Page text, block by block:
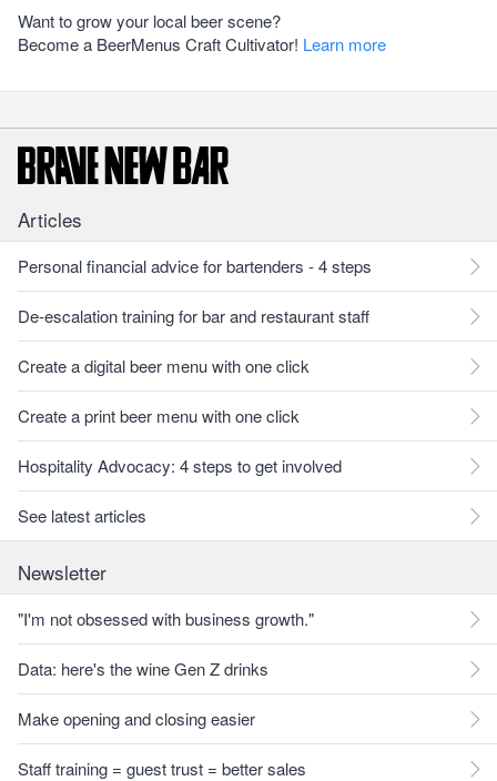
Want to grow your local beer scene?
Become a BeerMenus Craft Cultivator! Learn more
Articles
Personal financial advice for bartenders - 4 steps
De-escalation training for bar and restaurant staff
Create a digital beer menu with one click
Create a print beer menu with one click
Hospitality Advocacy: 4 steps to get involved
See latest articles
Newsletter
"I'm not obsessed with business growth."
Data: here's the wine Gen Z drinks
Make opening and closing easier
Staff training = guest trust = better sales